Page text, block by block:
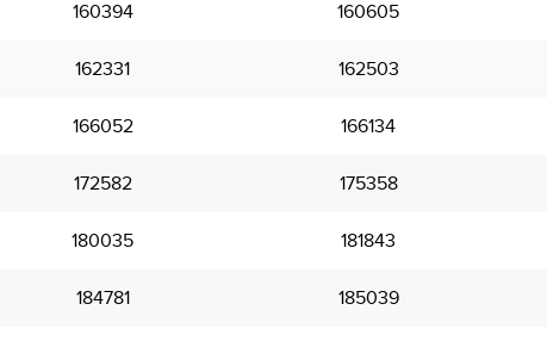
160394 160605
162331 162503
166052 166134
172582 175358
180035 181843
184781 185039